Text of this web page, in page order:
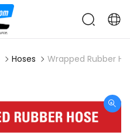
Hoses Wrapped Rubber